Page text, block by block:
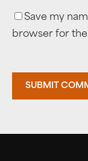
Save my
browser for